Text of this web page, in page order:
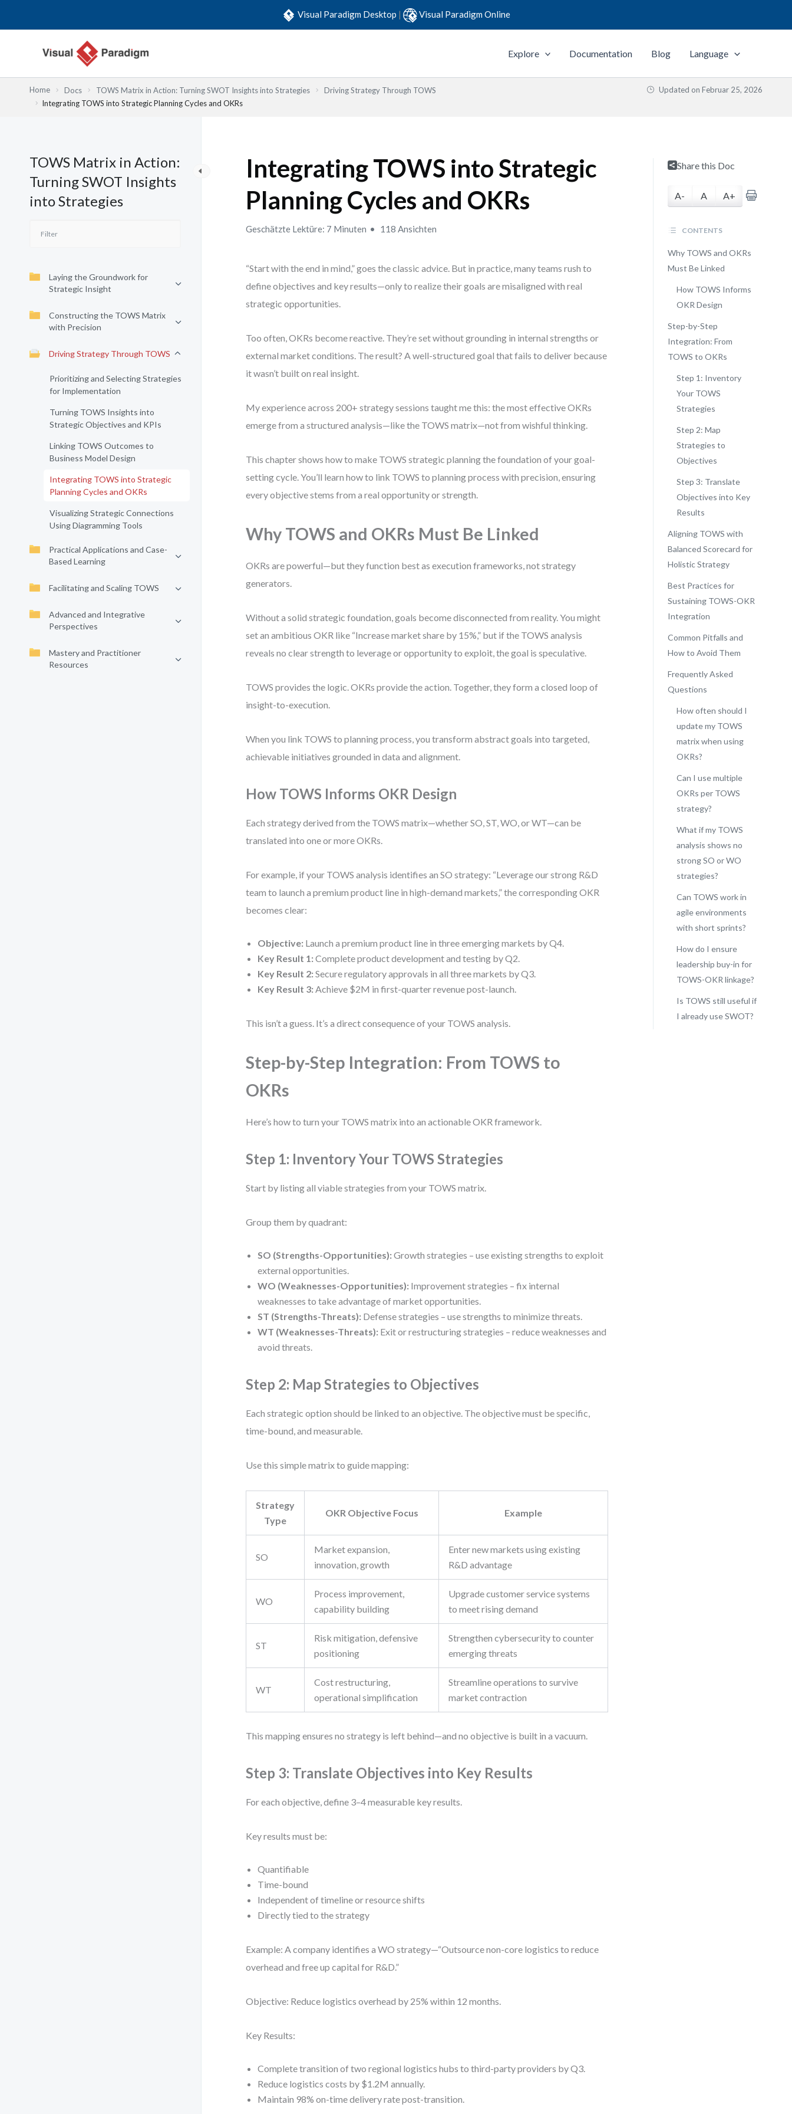
Visual Paradigm Desktop | Visual Paradigm Online
Explore Documentation Blog Language
Home Docs TOWS Matrix in Action: Turning SWOT Insights into Strategies
Driving Strategy Through TOWS
Integrating TOWS into Strategic Planning Cycles and OKRs
Updated on Februar 25, 2026
TOWS Matrix in Action:
Turning SWOT Insights
into Strategies
Laying the Groundwork for
Strategic Insight
Constructing the TOWS Matrix
with Precision
Driving Strategy Through TOWS
Prioritizing and Selecting Strategies
for Implementation
Turning TOWS Insights into
Strategic Objectives and KPIs
Linking TOWS Outcomes to
Business Model Design
Integrating TOWS into Strategic
Planning Cycles and OKRs
Visualizing Strategic Connections
Using Diagramming Tools
Practical Applications and Case-
Based Learning
Facilitating and Scaling TOWS
Advanced and Integrative
Perspectives
Mastery and Practitioner
Resources
Integrating TOWS into Strategic
Planning Cycles and OKRs
Geschätzte Lektüre: 7 Minuten 118 Ansichten
“Start with the end in mind,” goes the classic advice. But in practice, many teams rush to
define objectives and key results—only to realize their goals are misaligned with real
strategic opportunities.
Too often, OKRs become reactive. They’re set without grounding in internal strengths or
external market conditions. The result? A well-structured goal that fails to deliver because
it wasn’t built on real insight.
My experience across 200+ strategy sessions taught me this: the most effective OKRs
emerge from a structured analysis—like the TOWS matrix—not from wishful thinking.
This chapter shows how to make TOWS strategic planning the foundation of your goal-
setting cycle. You’ll learn how to link TOWS to planning process with precision, ensuring
every objective stems from a real opportunity or strength.
Why TOWS and OKRs Must Be Linked
OKRs are powerful—but they function best as execution frameworks, not strategy
generators.
Without a solid strategic foundation, goals become disconnected from reality. You might
set an ambitious OKR like “Increase market share by 15%,” but if the TOWS analysis
reveals no clear strength to leverage or opportunity to exploit, the goal is speculative.
TOWS provides the logic. OKRs provide the action. Together, they form a closed loop of
insight-to-execution.
When you link TOWS to planning process, you transform abstract goals into targeted,
achievable initiatives grounded in data and alignment.
How TOWS Informs OKR Design
Each strategy derived from the TOWS matrix—whether SO, ST, WO, or WT—can be
translated into one or more OKRs.
For example, if your TOWS analysis identifies an SO strategy: “Leverage our strong R&D
team to launch a premium product line in high-demand markets,” the corresponding OKR
becomes clear:
Objective: Launch a premium product line in three emerging markets by Q4.
Key Result 1: Complete product development and testing by Q2.
Key Result 2: Secure regulatory approvals in all three markets by Q3.
Key Result 3: Achieve $2M in first-quarter revenue post-launch.
This isn’t a guess. It’s a direct consequence of your TOWS analysis.
Step-by-Step Integration: From TOWS to
OKRs
Here’s how to turn your TOWS matrix into an actionable OKR framework.
Step 1: Inventory Your TOWS Strategies
Start by listing all viable strategies from your TOWS matrix.
Group them by quadrant:
SO (Strengths-Opportunities): Growth strategies – use existing strengths to exploit
external opportunities.
WO (Weaknesses-Opportunities): Improvement strategies – fix internal
weaknesses to take advantage of market opportunities.
ST (Strengths-Threats): Defense strategies – use strengths to minimize threats.
WT (Weaknesses-Threats): Exit or restructuring strategies – reduce weaknesses and
avoid threats.
Step 2: Map Strategies to Objectives
Each strategic option should be linked to an objective. The objective must be specific,
time-bound, and measurable.
Use this simple matrix to guide mapping:
Strategy
Type
OKR Objective Focus Example
SO
Market expansion,
innovation, growth
Enter new markets using existing
R&D advantage
WO
Process improvement,
capability building
Upgrade customer service systems
to meet rising demand
ST
Risk mitigation, defensive
positioning
Strengthen cybersecurity to counter
emerging threats
WT
Cost restructuring,
operational simplification
Streamline operations to survive
market contraction
This mapping ensures no strategy is left behind—and no objective is built in a vacuum.
Step 3: Translate Objectives into Key Results
For each objective, define 3–4 measurable key results.
Key results must be:
Quantifiable
Time-bound
Independent of timeline or resource shifts
Directly tied to the strategy
Example: A company identifies a WO strategy—“Outsource non-core logistics to reduce
overhead and free up capital for R&D.”
Objective: Reduce logistics overhead by 25% within 12 months.
Key Results:
Complete transition of two regional logistics hubs to third-party providers by Q3.
Reduce logistics costs by $1.2M annually.
Maintain 98% on-time delivery rate post-transition.
Share this Doc
A- A A+
CONTENTS
Why TOWS and OKRs
Must Be Linked
How TOWS Informs
OKR Design
Step-by-Step
Integration: From
TOWS to OKRs
Step 1: Inventory
Your TOWS
Strategies
Step 2: Map
Strategies to
Objectives
Step 3: Translate
Objectives into Key
Results
Aligning TOWS with
Balanced Scorecard for
Holistic Strategy
Best Practices for
Sustaining TOWS-OKR
Integration
Common Pitfalls and
How to Avoid Them
Frequently Asked
Questions
How often should I
update my TOWS
matrix when using
OKRs?
Can I use multiple
OKRs per TOWS
strategy?
What if my TOWS
analysis shows no
strong SO or WO
strategies?
Can TOWS work in
agile environments
with short sprints?
How do I ensure
leadership buy-in for
TOWS-OKR linkage?
Is TOWS still useful if
I already use SWOT?